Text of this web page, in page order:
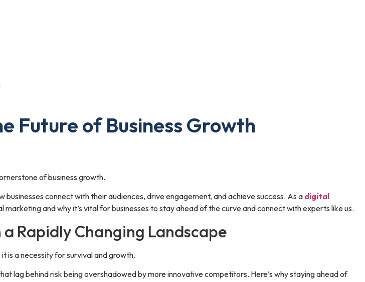
Future of Business Growth
of business growth.
connect with their audiences, drive engagement, and achieve success. As a digital
and why it’s vital for businesses to stay ahead of the curve and connect with experts like us.
Rapidly Changing Landscape
is a necessity for survival and growth.
lag behind risk being overshadowed by more innovative competitors. Here’s why staying ahead of